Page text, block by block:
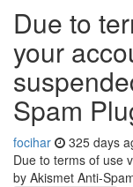
Due to
your
Spam
focihar 325 days
Due to terms of use
by Akismet Anti-